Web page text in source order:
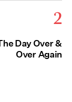
2
Day Over &
Over Again